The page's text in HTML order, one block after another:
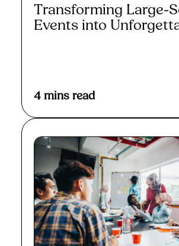
Transforming Large-
Events into
4 mins read